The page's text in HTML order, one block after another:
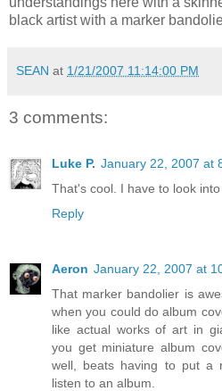
black artist with a marker
SEAN at 1/21/2007 11:14:00 PM
3 comments:
Luke P. January 22, 2007 at
That's cool. I have to look into
Reply
Aeron January 22, 2007 at
That marker bandolier is
when you could do album
like actual works of art in
you get miniature album
well, beats having to put a
listen to an album.